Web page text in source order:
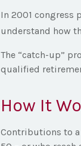
In 2001 congress
understand how
The “catch-up”
qualified
How It
Contributions to a